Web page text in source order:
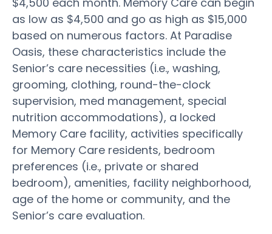
as low as $4,500 and go as high as $15,000
based on numerous factors. At Paradise
Oasis, these characteristics include the
Senior’s care necessities (i.e., washing,
grooming, clothing, round-the-clock
supervision, med management, special
nutrition accommodations), a locked
Memory Care facility, activities specifically
for Memory Care residents, bedroom
preferences (i.e., private or shared
bedroom), amenities, facility neighborhood,
age of the home or community, and the
Senior’s care evaluation.